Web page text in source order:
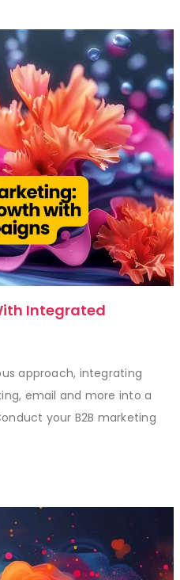
Integrated
approach, integrating
email and more into a
your B2B marketing